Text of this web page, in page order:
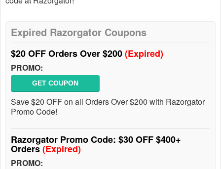
Expired Razorgator Coupons
$20 OFF Orders Over $200(Expired)
PROMO:
GET COUPON
Save $20 OFF on all Orders Over $200 with Razorgator
Promo Code!
Razorgator Promo Code: $30 OFF $400+
Orders(Expired)
PROMO: